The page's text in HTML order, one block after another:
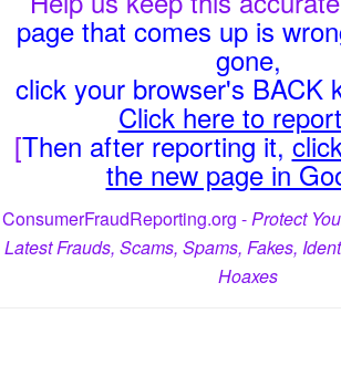
page that comes up is
gone,
click your browser's BACK
Click here to
[Then after reporting it,
the new page in
ConsumerFraudReporting.org -Protect
Latest Frauds, Scams, Spams, Fakes,
Hoaxes